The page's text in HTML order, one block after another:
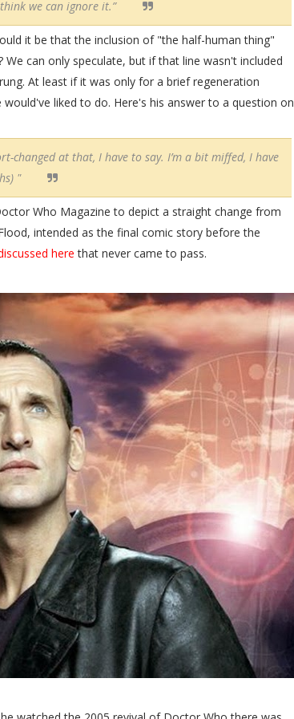
we can ignore it.”
it be that the inclusion of "the half-human thing"
We can only speculate, but if that line wasn't included
At least if it was only for a brief regeneration
liked to do. Here's his answer to a question on
changed at that, I have to say. I’m a bit miffed, I have
"
Who Magazine to depict a straight change from
intended as the final comic story before the
here that never came to pass.